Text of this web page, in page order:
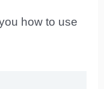
how to use